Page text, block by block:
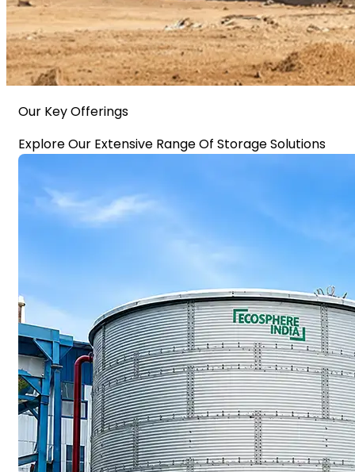
Our Key Offerings
Explore Our Extensive Range Of Storage Solutions